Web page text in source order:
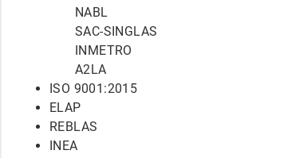
NABL
SAC-SINGLAS
INMETRO
A2LA
ISO 9001:2015
ELAP
REBLAS
INEA